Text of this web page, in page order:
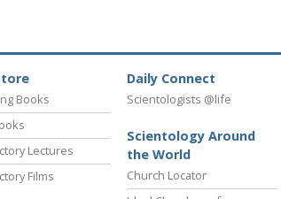
Books
Lectures
Films
Daily Connect
Scientologists @life
Scientology Around
the World
Church Locator